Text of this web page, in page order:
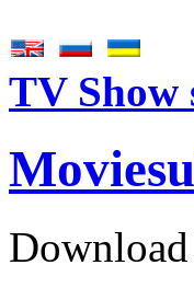
TV Show
Movie